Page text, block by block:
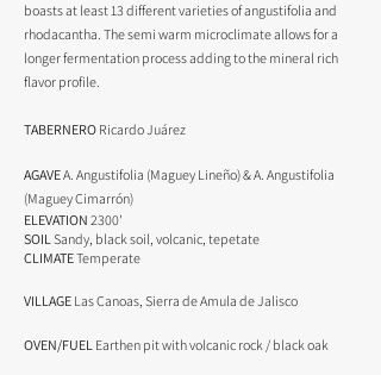
boasts at least 13 different varieties of angustifolia and
rhodacantha. The semi warm microclimate allows for a
longer fermentation process adding to the mineral rich
flavor profile.
TABERNERO Ricardo Juárez
AGAVEA. Angustifolia (Maguey Lineño) & A. Angustifolia
(Maguey Cimarrón)
ELEVATION 2300'
SOILSandy, black soil, volcanic, tepetate
CLIMATETemperate
VILLAGE Las Canoas, Sierra de Amula de Jalisco
OVEN/FUEL Earthen pit with volcanic rock / black oak